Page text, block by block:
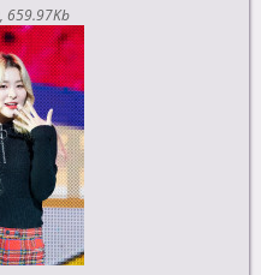
659.97Kb